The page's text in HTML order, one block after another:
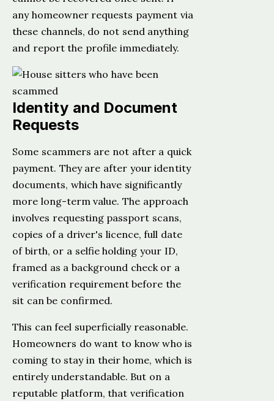
any homeowner requests payment via
these channels, do not send anything
and report the profile immediately.
Identity and Document
Requests
Some scammers are not after a quick
payment. They are after your identity
documents, which have significantly
more long-term value. The approach
involves requesting passport scans,
copies of a driver's licence, full date
of birth, or a selfie holding your ID,
framed as a background check or a
verification requirement before the
sit can be confirmed.
This can feel superficially reasonable.
Homeowners do want to know who is
coming to stay in their home, which is
entirely understandable. But on a
reputable platform, that verification